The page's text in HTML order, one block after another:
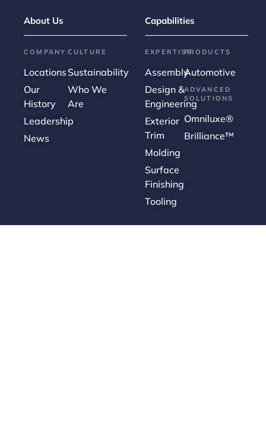
About Us
COMPANY
Locations
Our
History
Leadership
News
CULTURE
Sustainability
Who We
Are
Capabilities
EXPERTISE
Assembly
Design &
Engineering
Exterior
Trim
Molding
Surface
Finishing
Tooling
PRODUCTS
Automotive
ADVANCED
SOLUTIONS
Omniluxe®
Brilliance™